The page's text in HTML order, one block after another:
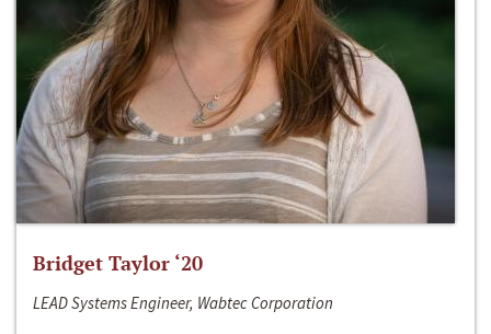
Bridget Taylor ‘20
LEAD Systems Engineer, Wabtec Corporation